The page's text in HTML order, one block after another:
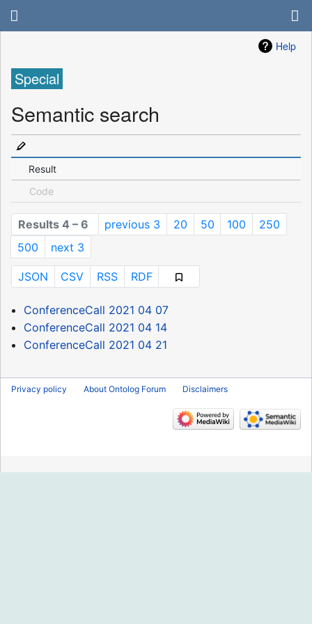
Help
Special
Semantic search
Result
Code
Results 4 – 6 previous 3 20 50 100
250
500
next 3
JSON CSV RSS RDF
ConferenceCall 2021 04 07
ConferenceCall 2021 04 14
ConferenceCall 2021 04 21
Privacy policy About Ontolog Forum Disclaimers